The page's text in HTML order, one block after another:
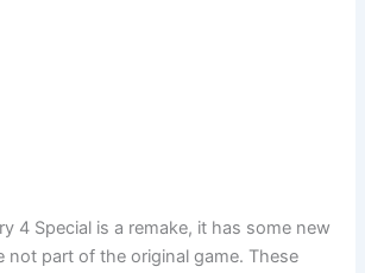
4 Special is a remake, it has some new
not part of the original game. These